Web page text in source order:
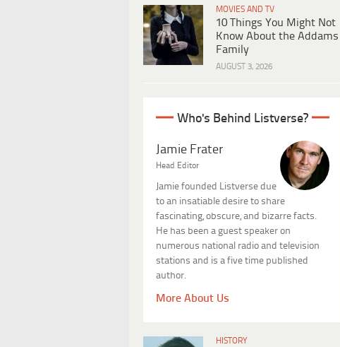
MOVIES AND TV
10 Things You Might Not
Know About the Addams
Family
AUGUST 3, 2026
Who's Behind Listverse?
Jamie Frater
Head Editor
Jamie founded Listverse due
to an insatiable desire to share
fascinating, obscure, and bizarre facts.
He has been a guest speaker on
numerous national radio and television
stations and is a five time published
author.
More About Us
HISTORY